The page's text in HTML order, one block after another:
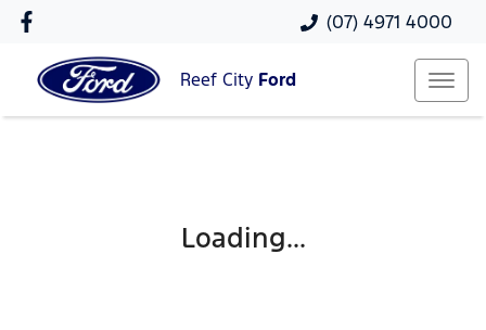
(07) 4971 4000
Reef City Ford
Loading...